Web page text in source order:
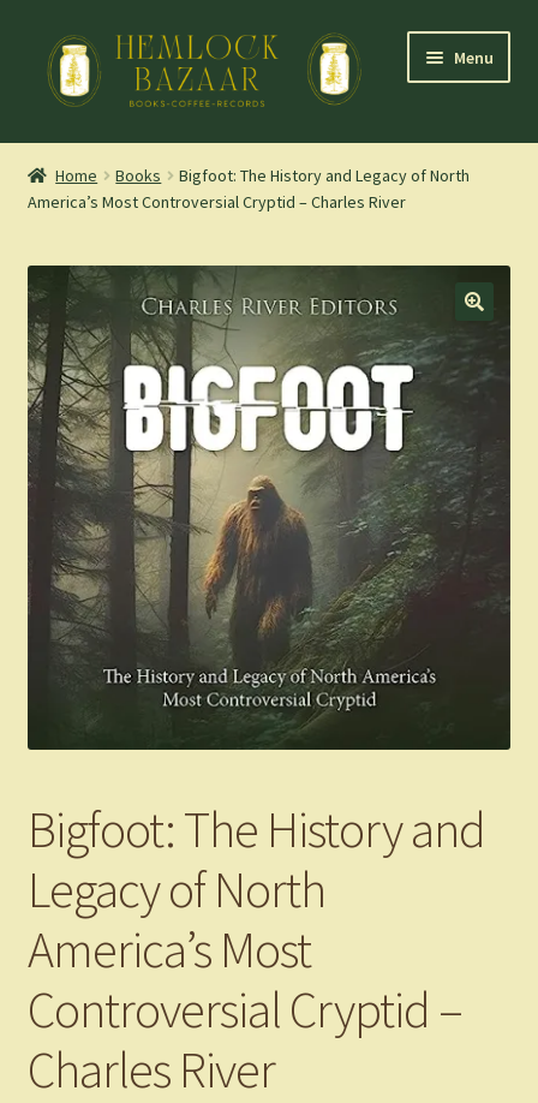
Skip
navigation
Skip
content
Menu
Mountain Town Coffee at Hemlock Bazaar
Staff Picks
Blog
Shop
Expand
child
menu
Cart
Home Books
Bigfoot: The History and Legacy of North
America’s Most Controversial Cryptid – Charles River
Bigfoot: The History and
Legacy of North
America’s Most
Controversial Cryptid –
Charles River